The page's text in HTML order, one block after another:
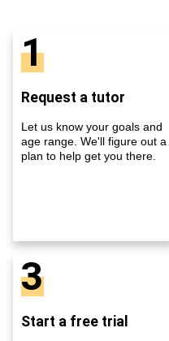
1
Request a tutor
Let us know your goals and
age range. We'll figure out a
plan to help get you there.
3
Start a free trial